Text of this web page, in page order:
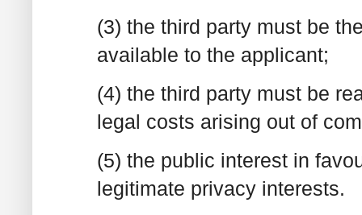
(3) the third party must be
available to the applicant;
(4) the third party must be
legal costs arising out of
(5) the public interest in
legitimate privacy interests.